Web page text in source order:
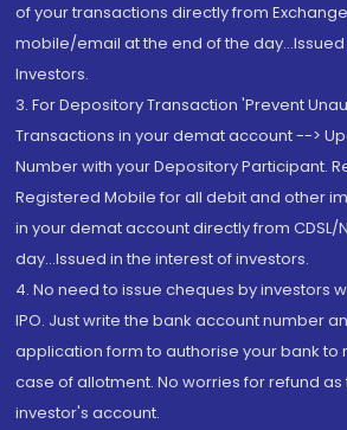
of your transactions directly from
mobile/email at the end of the
Investors.
3. For Depository Transaction 'Prevent
Transactions in your demat account -->
Number with your Depository Participant.
Registered Mobile for all debit and other
in your demat account directly from CDSL/
day...Issued in the interest of investors.
4. No need to issue cheques by investors
IPO. Just write the bank account number
application form to authorise your bank to
case of allotment. No worries for refund
investor's account.